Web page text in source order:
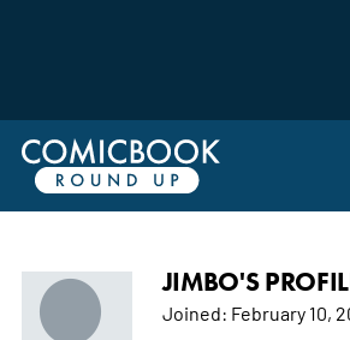
JIMBO'S
Joined: February 10,